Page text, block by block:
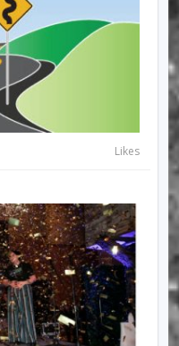
Likes